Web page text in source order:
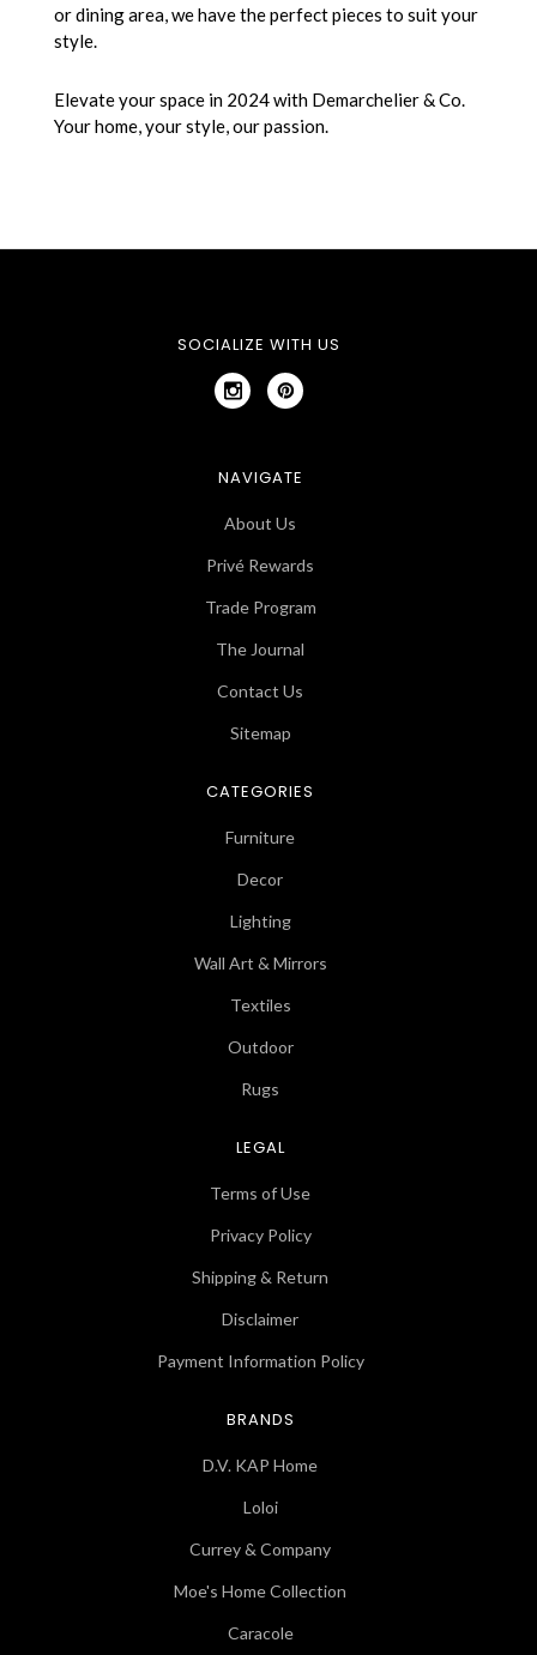
or dining area, we have the perfect pieces to suit your
style.
Elevate your space in 2024 with Demarchelier & Co.
Your home, your style, our passion.
SOCIALIZE WITH US
NAVIGATE
About Us
Privé Rewards
Trade Program
The Journal
Contact Us
Sitemap
CATEGORIES
Furniture
Decor
Lighting
Wall Art & Mirrors
Textiles
Outdoor
Rugs
LEGAL
Terms of Use
Privacy Policy
Shipping & Return
Disclaimer
Payment Information Policy
BRANDS
D.V. KAP Home
Loloi
Currey & Company
Moe's Home Collection
Caracole